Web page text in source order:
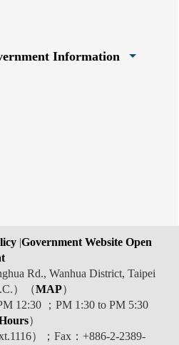
Information
|Government Website Open
Rd., Wanhua District, Taipei
）（MAP）
12:30 ；PM 1:30 to PM 5:30
）
）；Fax：+886-2-2389-